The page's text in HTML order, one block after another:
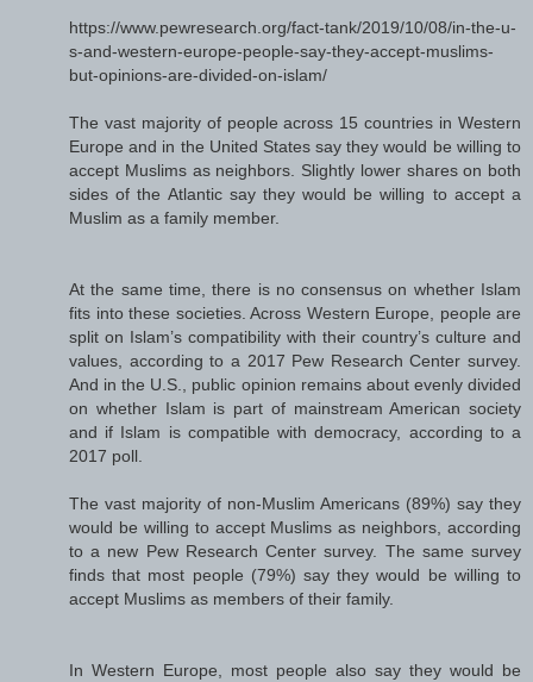
https://www.pewresearch.org/fact-tank/2019/10/08/in-the-u-
s-and-western-europe-people-say-they-accept-muslims-
but-opinions-are-divided-on-islam/
The vast majority of people across 15 countries in Western
Europe and in the United States say they would be willing to
accept Muslims as neighbors. Slightly lower shares on both
sides of the Atlantic say they would be willing to accept a
Muslim as a family member.
At the same time, there is no consensus on whether Islam
fits into these societies. Across Western Europe, people are
split on Islam’s compatibility with their country’s culture and
values, according to a 2017 Pew Research Center survey.
And in the U.S., public opinion remains about evenly divided
on whether Islam is part of mainstream American society
and if Islam is compatible with democracy, according to a
2017 poll.
The vast majority of non-Muslim Americans (89%) say they
would be willing to accept Muslims as neighbors, according
to a new Pew Research Center survey. The same survey
finds that most people (79%) say they would be willing to
accept Muslims as members of their family.
In Western Europe, most people also say they would be